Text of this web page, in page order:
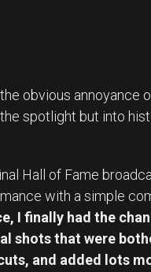
obvious annoyance
spotlight but into
Hall of Fame
with a simple
I finally had the
shots that were
and added lots